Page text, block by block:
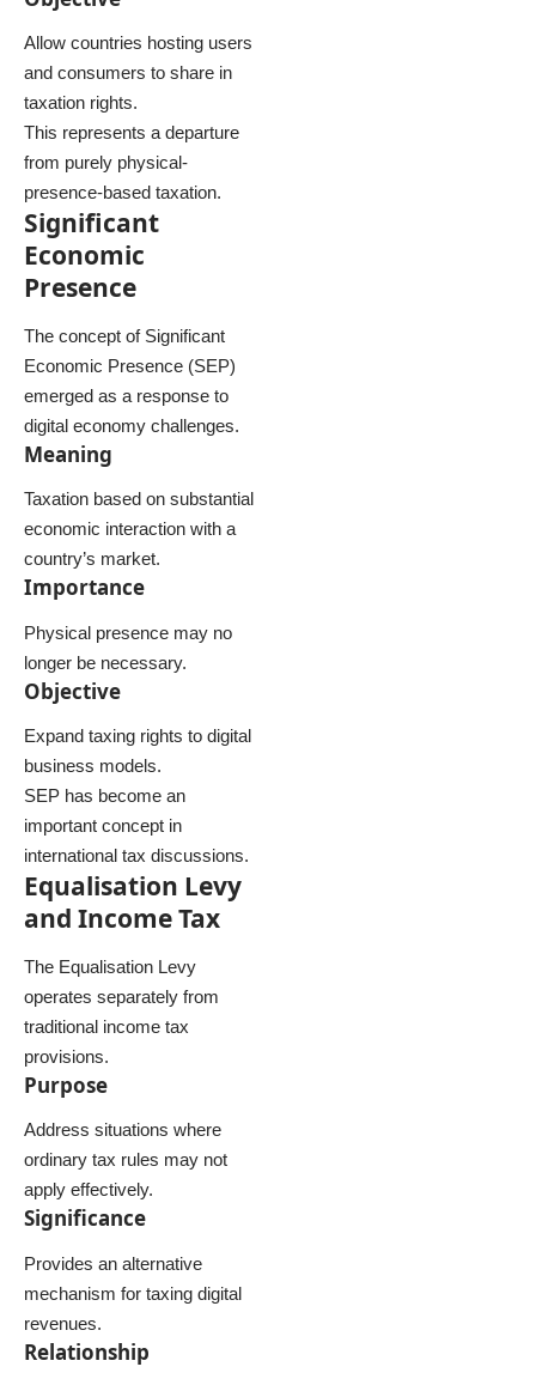
Allow countries hosting users
and consumers to share in
taxation rights.
This represents a departure
from purely physical-
presence-based taxation.
Significant
Economic
Presence
The concept of Significant
Economic Presence (SEP)
emerged as a response to
digital economy challenges.
Meaning
Taxation based on substantial
economic interaction with a
country’s market.
Importance
Physical presence may no
longer be necessary.
Objective
Expand taxing rights to digital
business models.
SEP has become an
important concept in
international tax discussions.
Equalisation Levy
and Income Tax
The Equalisation Levy
operates separately from
traditional income tax
provisions.
Purpose
Address situations where
ordinary tax rules may not
apply effectively.
Significance
Provides an alternative
mechanism for taxing digital
revenues.
Relationship